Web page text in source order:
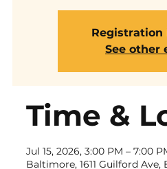
Registration
See other
Time &
Jul 15, 2026, 3:00 PM – 7:00
Baltimore, 1611 Guilford Ave,